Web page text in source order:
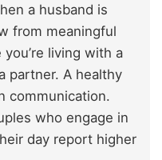
a husband is
from meaningful
living with a
partner. A healthy
communication.
who engage in
day report higher